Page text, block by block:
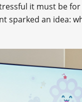
it must be
sparked an idea: